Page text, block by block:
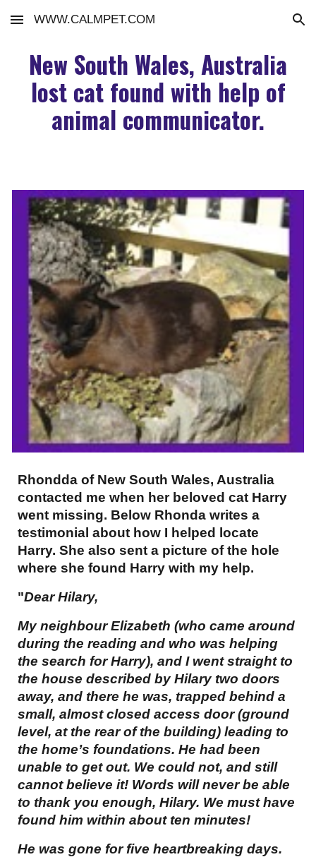
Skip to main content Skip to navigation
WWW.CALMPET.COM
New South Wales, Australia
lost cat found with help of
animal communicator.
Rhondda of New South Wales, Australia
contacted me when her beloved cat Harry
went missing. Below Rhonda writes a
testimonial about how I helped locate
Harry. She also sent a picture of the hole
where she found Harry with my help.
"Dear Hilary,
My neighbour Elizabeth (who came around
during the reading and who was helping
the search for Harry), and I went straight to
the house described by Hilary two doors
away, and there he was, trapped behind a
small, almost closed access door (ground
level, at the rear of the building) leading to
the home’s foundations. He had been
unable to get out. We could not, and still
cannot believe it! Words will never be able
to thank you enough, Hilary. We must have
found him within about ten minutes!
He was gone for five heartbreaking days.